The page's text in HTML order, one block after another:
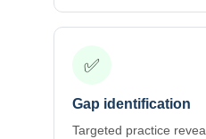
✅
Gap identification
Targeted practice